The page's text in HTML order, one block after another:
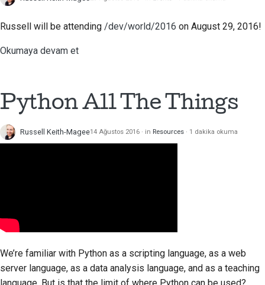
Russell will be attending /dev/world/2016 on August 29, 2016!
Okumaya devam et
Python All The Things
Russell Keith-Magee14 Ağustos 2016 in Resources 1 dakika okuma
We’re familiar with Python as a scripting language, as a web
server language, as a data analysis language, and as a teaching